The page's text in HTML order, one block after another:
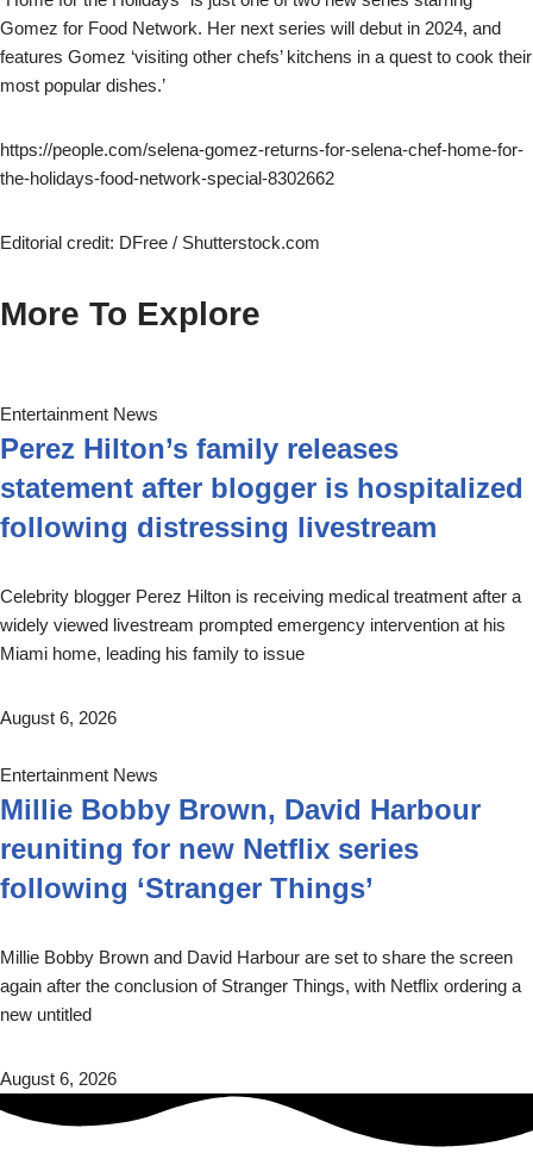
Gomez for Food Network. Her next series will debut in 2024, and
features Gomez ‘visiting other chefs’ kitchens in a quest to cook their
most popular dishes.’
https://people.com/selena-gomez-returns-for-selena-chef-home-for-
the-holidays-food-network-special-8302662
Editorial credit: DFree / Shutterstock.com
More To Explore
Entertainment News
Perez Hilton’s family releases
statement after blogger is hospitalized
following distressing livestream
Celebrity blogger Perez Hilton is receiving medical treatment after a
widely viewed livestream prompted emergency intervention at his
Miami home, leading his family to issue
August 6, 2026
Entertainment News
Millie Bobby Brown, David Harbour
reuniting for new Netflix series
following ‘Stranger Things’
Millie Bobby Brown and David Harbour are set to share the screen
again after the conclusion of Stranger Things, with Netflix ordering a
new untitled
August 6, 2026